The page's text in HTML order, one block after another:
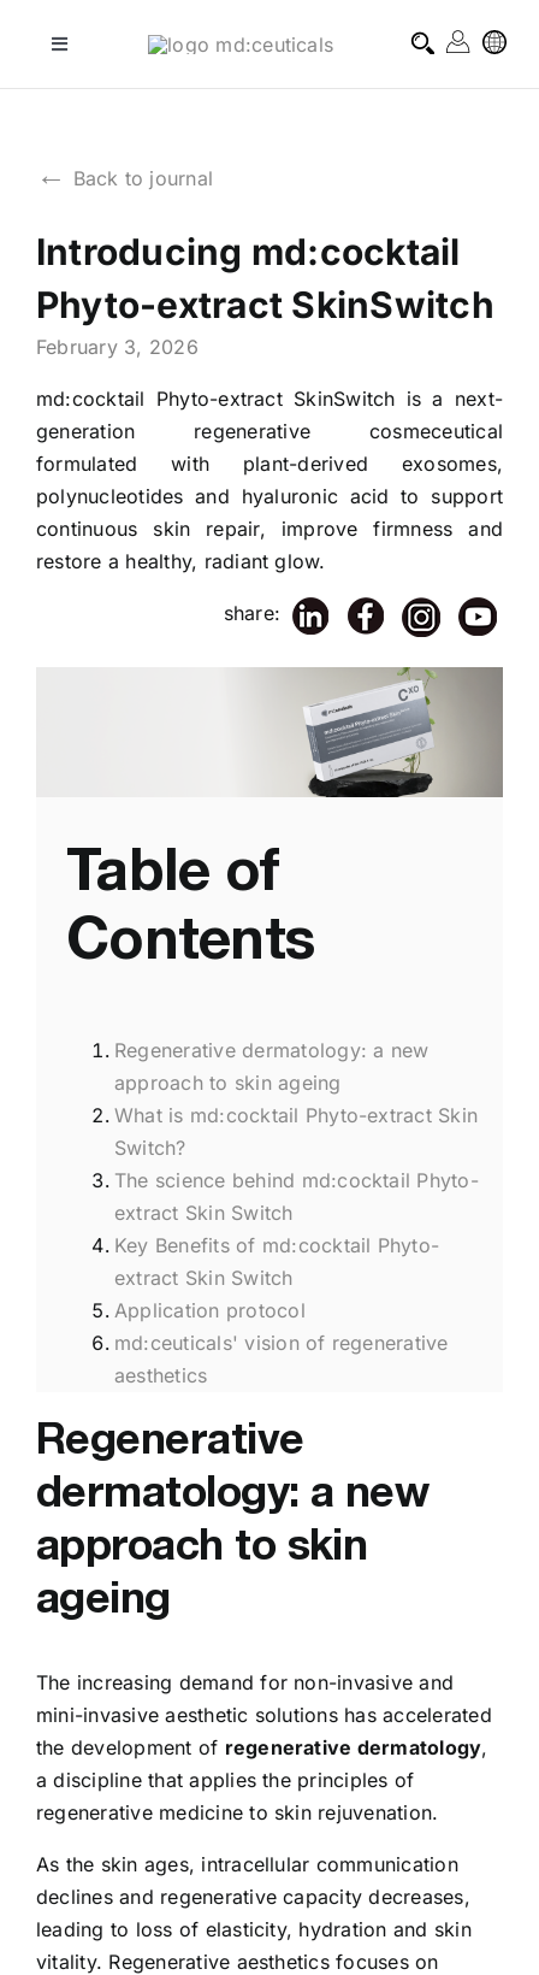
Toggle
homecare treatments
journal
about md:ceuticals
contact
← Back to journal
Introducing md:cocktail
Phyto-extract SkinSwitch
February 3, 2026
md:cocktail Phyto-extract SkinSwitch is a next-
generation regenerative cosmeceutical
formulated with plant-derived exosomes,
polynucleotides and hyaluronic acid to support
continuous skin repair, improve firmness and
restore a healthy, radiant glow.
share:
Table of
Contents
Regenerative dermatology: a new
approach to skin ageing
What is md:cocktail Phyto-extract Skin
Switch?
The science behind md:cocktail Phyto-
extract Skin Switch
Key Benefits of md:cocktail Phyto-
extract Skin Switch
Application protocol
md:ceuticals' vision of regenerative
aesthetics
Regenerative
dermatology: a new
approach to skin
ageing
The increasing demand for non-invasive and
mini-invasive aesthetic solutions has accelerated
the development of regenerative dermatology,
a discipline that applies the principles of
regenerative medicine to skin rejuvenation.
As the skin ages, intracellular communication
declines and regenerative capacity decreases,
leading to loss of elasticity, hydration and skin
vitality. Regenerative aesthetics focuses on